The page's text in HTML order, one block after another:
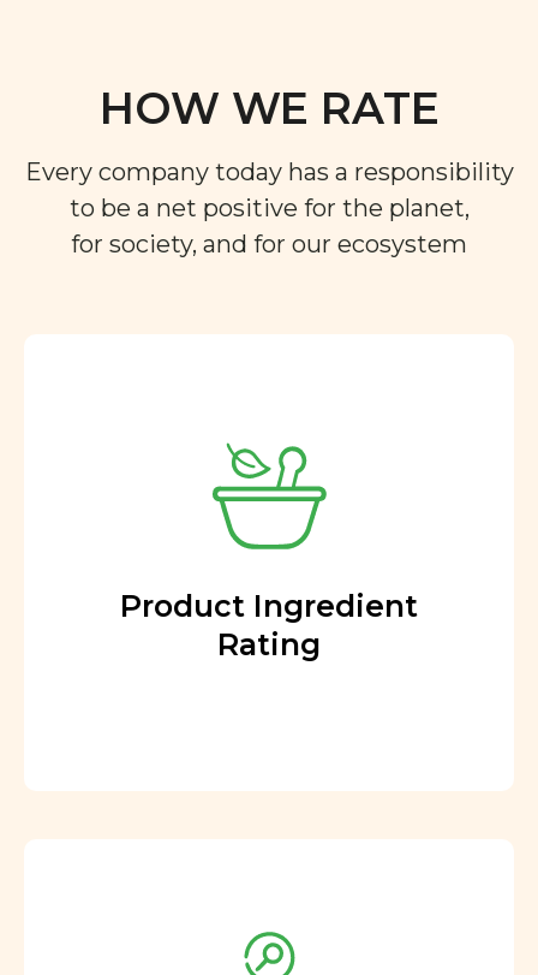
HOW WE RATE
Every company today has a responsibility
to be a net positive for the planet,
for society, and for our ecosystem
Product Ingredient
Rating